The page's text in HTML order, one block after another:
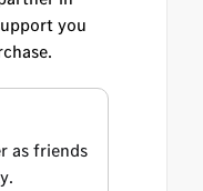
you
as friends